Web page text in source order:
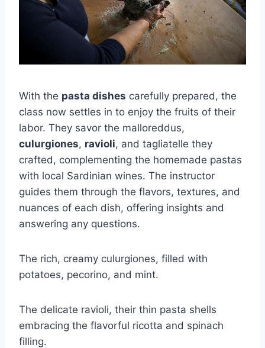
With the pasta dishes carefully prepared, the
class now settles in to enjoy the fruits of their
labor. They savor the malloreddus,
culurgiones, ravioli, and tagliatelle they
crafted, complementing the homemade pastas
with local Sardinian wines. The instructor
guides them through the flavors, textures, and
nuances of each dish, offering insights and
answering any questions.
The rich, creamy culurgiones, filled with
potatoes, pecorino, and mint.
The delicate ravioli, their thin pasta shells
embracing the flavorful ricotta and spinach
filling.